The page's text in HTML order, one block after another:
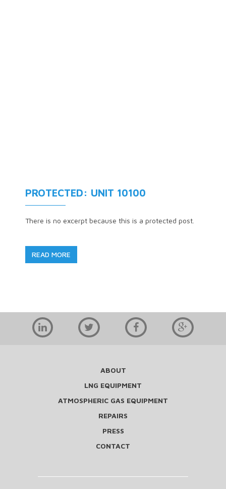
PROTECTED: UNIT 10100
There is no excerpt because this is a protected post.
READ MORE
ABOUT
LNG EQUIPMENT
ATMOSPHERIC GAS EQUIPMENT
REPAIRS
PRESS
CONTACT